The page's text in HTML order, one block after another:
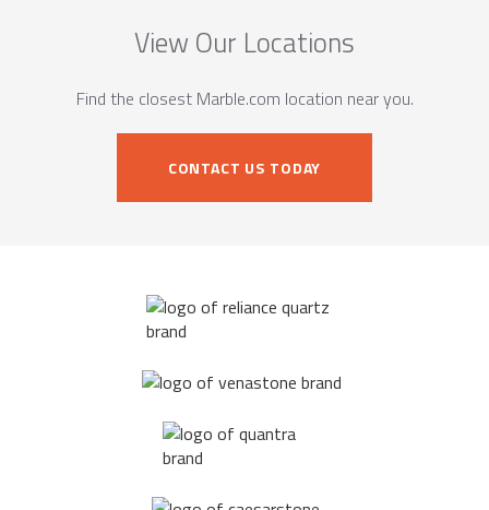
View Our Locations
Find the closest Marble.com location near you.
CONTACT US TODAY